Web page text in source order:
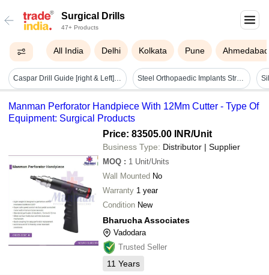
Surgical Drills
47+ Products
All India Delhi Kolkata Pune Ahmedabad
Caspar Drill Guide [right & Left] - Application: Hospital Steel Orthopaedic Implants Stryker L Series Ortho Drill
Manman Perforator Handpiece With 12Mm Cutter - Type Of
Equipment: Surgical Products
Price: 83505.00 INR/Unit
Business Type: Distributor | Supplier
MOQ : 1 Unit/Units
Wall Mounted No
Warranty 1 year
Condition New
Bharucha Associates
Vadodara
Trusted Seller
11 Years